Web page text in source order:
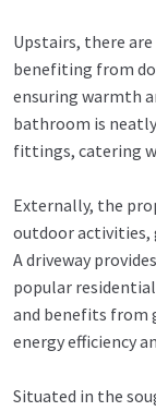
Upstairs, there
benefiting from
ensuring warmth
bathroom is
fittings, catering
Externally, the
outdoor activities,
A driveway
popular
and benefits from
energy efficiency
Situated in the